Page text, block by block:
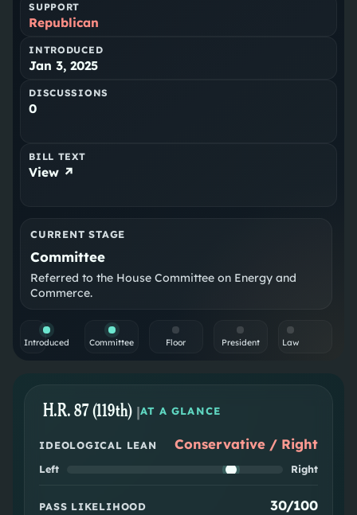
SUPPORT
Republican
INTRODUCED
Jan 3, 2025
DISCUSSIONS
0
BILL TEXT
View ↗
CURRENT STAGE
Committee
Referred to the House Committee on Energy and
Commerce.
Introduced Committee Floor President Law
H.R. 87 (119th) |AT A GLANCE
IDEOLOGICAL LEAN Conservative / Right
Left Right
PASS LIKELIHOOD 30/100